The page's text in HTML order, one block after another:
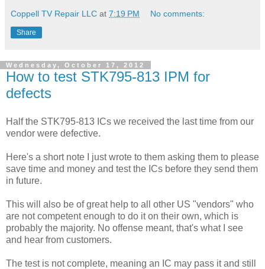
Coppell TV Repair LLC at 7:19 PM No comments:
Share
Wednesday, October 17, 2012
How to test STK795-813 IPM for
defects
Half the STK795-813 ICs we received the last time from our
vendor were defective.
Here's a short note I just wrote to them asking them to please
save time and money and test the ICs before they send them
in future.
This will also be of great help to all other US "vendors" who
are not competent enough to do it on their own, which is
probably the majority. No offense meant, that's what I see
and hear from customers.
The test is not complete, meaning an IC may pass it and still